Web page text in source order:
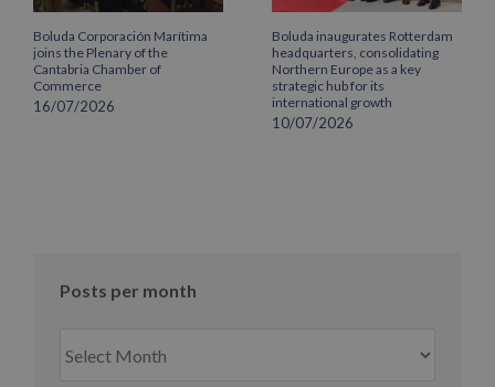
Boluda Corporación Marítima
joins the Plenary of the
Cantabria Chamber of
Commerce
16/07/2026
Boluda inaugurates Rotterdam
headquarters, consolidating
Northern Europe as a key
strategic hub for its
international growth
10/07/2026
Posts per month
per